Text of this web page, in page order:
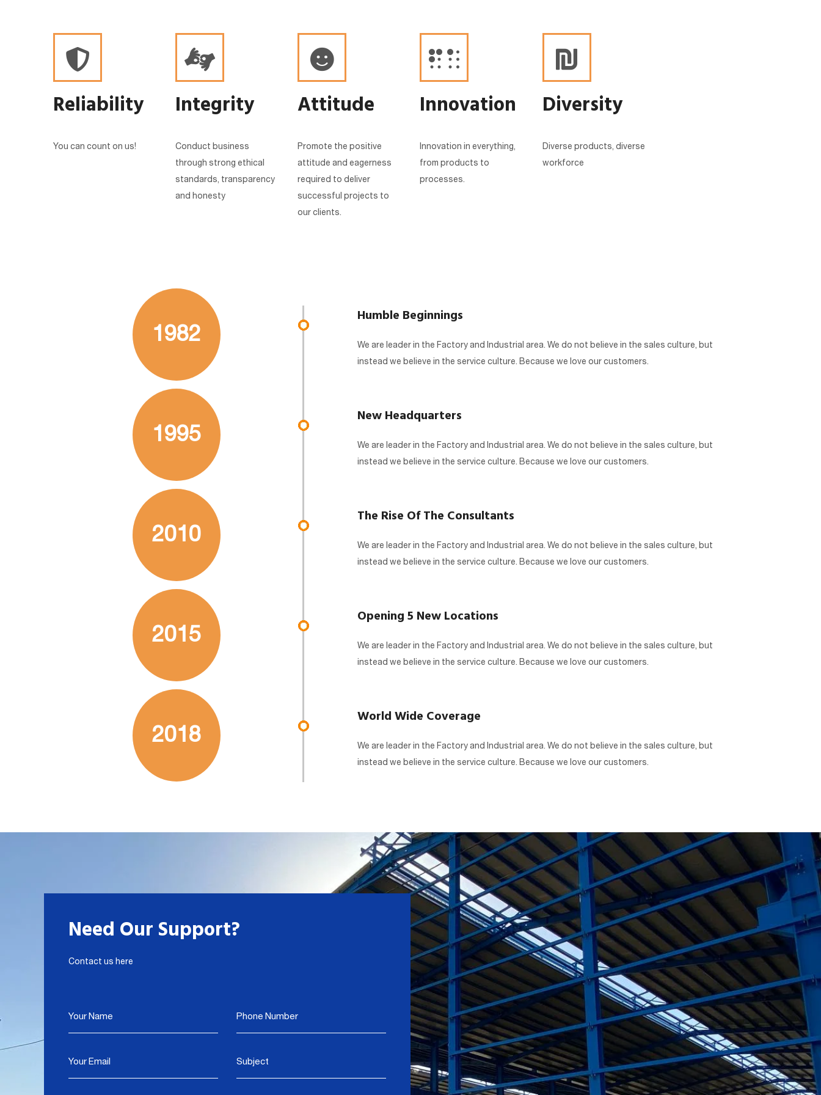
Reliability
You can count on us!
Integrity
Conduct business
through strong ethical
standards, transparency
and honesty
Attitude
Promote the positive
attitude and eagerness
required to deliver
successful projects to
our clients.
Innovation
Innovation in everything,
from products to
processes.
Diversity
Diverse products, diverse
workforce
1982 Humble Beginnings
We are leader in the Factory and Industrial area. We do not believe in the sales culture, but
instead we believe in the service culture. Because we love our customers.
1995 New Headquarters
We are leader in the Factory and Industrial area. We do not believe in the sales culture, but
instead we believe in the service culture. Because we love our customers.
2010 The Rise Of The Consultants
We are leader in the Factory and Industrial area. We do not believe in the sales culture, but
instead we believe in the service culture. Because we love our customers.
2015 Opening 5 New Locations
We are leader in the Factory and Industrial area. We do not believe in the sales culture, but
instead we believe in the service culture. Because we love our customers.
2018 World Wide Coverage
We are leader in the Factory and Industrial area. We do not believe in the sales culture, but
instead we believe in the service culture. Because we love our customers.
Need Our Support?
Contact us here